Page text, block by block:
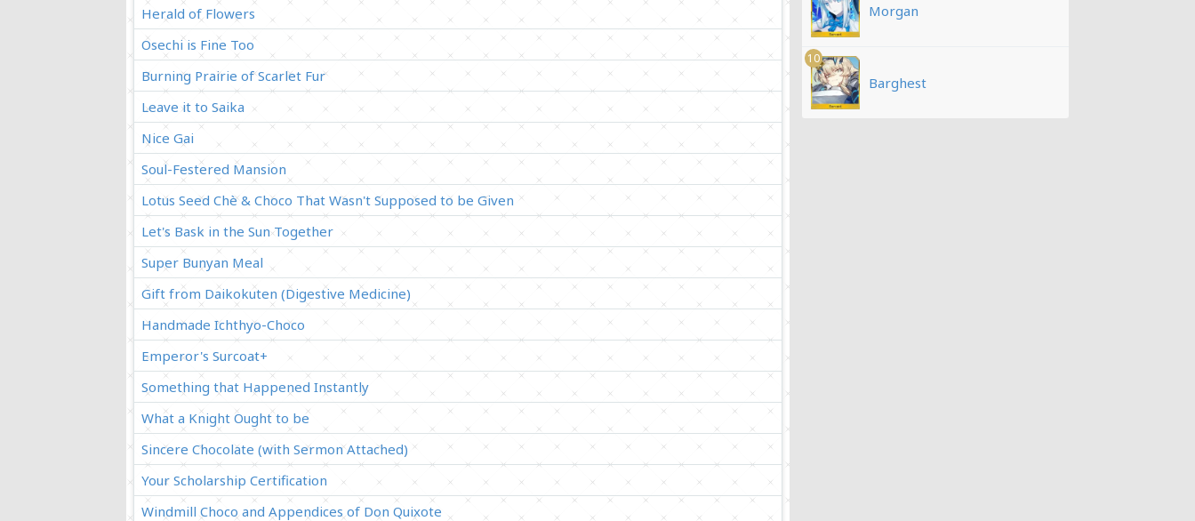
Herald of Flowers
Osechi is Fine Too
Burning Prairie of Scarlet Fur
Leave it to Saika
Nice Gai
Soul-Festered Mansion
Lotus Seed Chè & Choco That Wasn't Supposed to be Given
Let's Bask in the Sun Together
Super Bunyan Meal
Gift from Daikokuten (Digestive Medicine)
Handmade Ichthyo-Choco
Emperor's Surcoat+
Something that Happened Instantly
What a Knight Ought to be
Sincere Chocolate (with Sermon Attached)
Your Scholarship Certification
Windmill Choco and Appendices of Don Quixote
Morgan
10
Barghest